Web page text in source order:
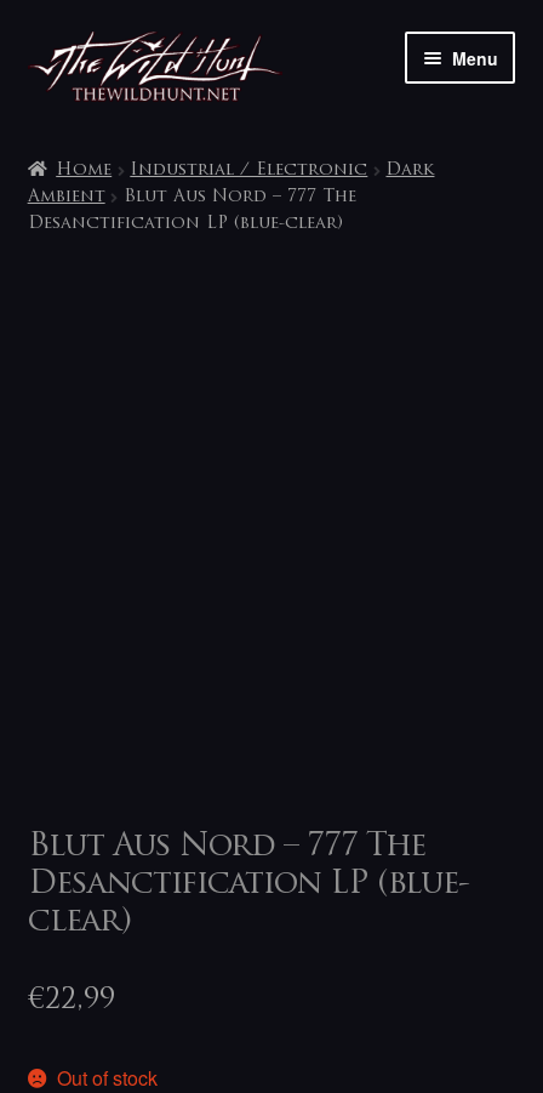
Skip
to
navigation
Skip
to
content
Menu
My account
Home Industrial / Electronic
Dark
Ambient
Blut Aus Nord – 777 The
Desanctification LP (blue-clear)
Blut Aus Nord – 777 The
Desanctification LP (blue-
clear)
€22,99
Out of stock